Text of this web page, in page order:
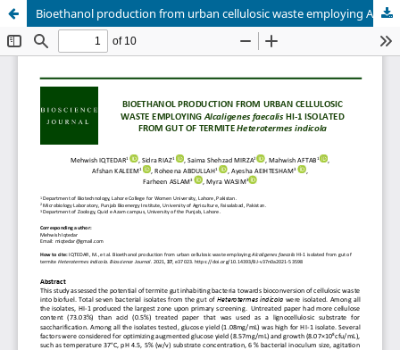
Bioethanol production from urban cellulosic waste employing Alcaligenes faecalis HI-1 isolated from gut of termite Heterotermes indicola